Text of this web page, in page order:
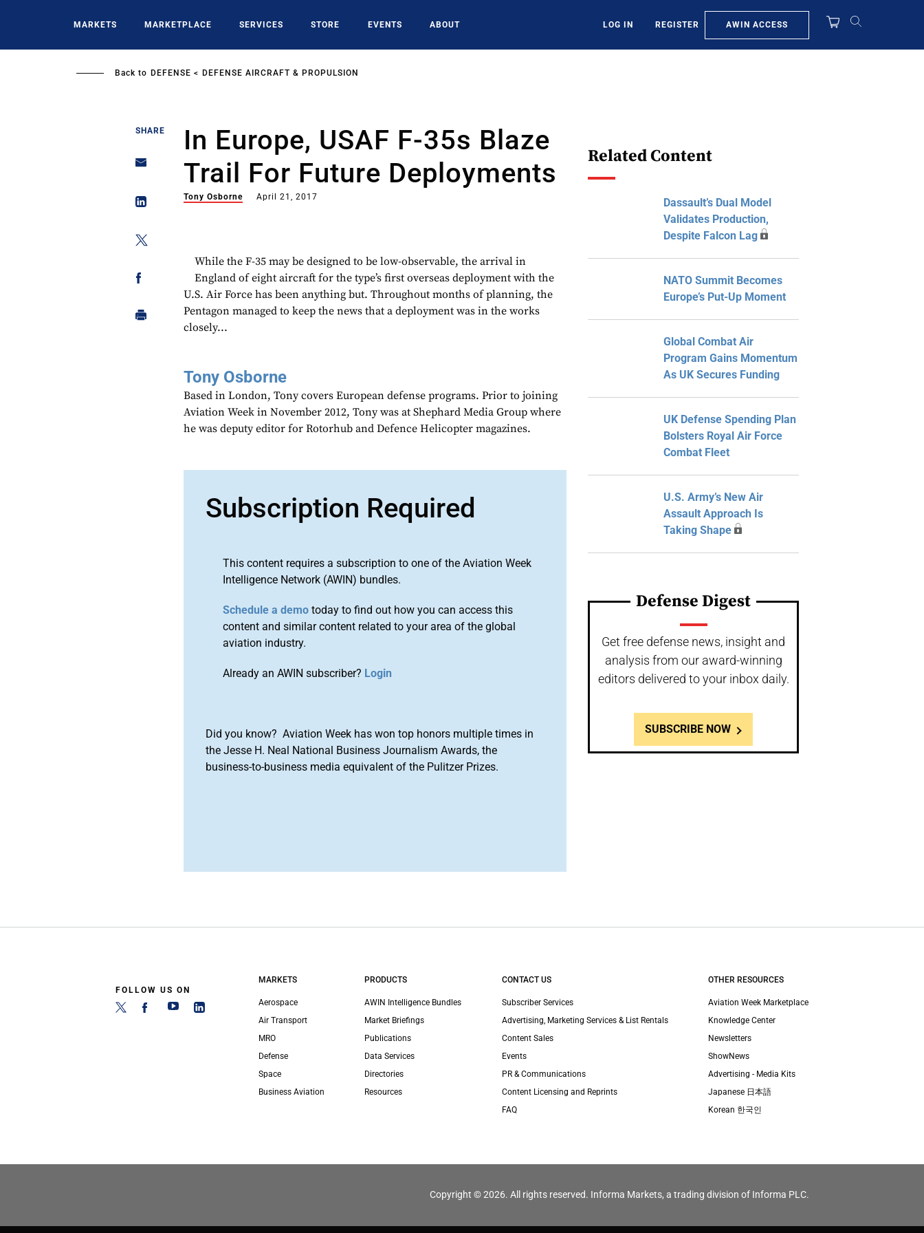
MARKETS MARKETPLACE SERVICES STORE EVENTS ABOUT LOG IN REGISTER AWIN ACCESS
Back to DEFENSE DEFENSE AIRCRAFT & PROPULSION
SHARE
In Europe, USAF F-35s Blaze
Trail For Future Deployments
Tony Osborne April 21, 2017
While the F-35 may be designed to be low-observable, the arrival in
England of eight aircraft for the type’s first overseas deployment with the
U.S. Air Force has been anything but. Throughout months of planning, the
Pentagon managed to keep the news that a deployment was in the works
closely...
Tony Osborne
Based in London, Tony covers European defense programs. Prior to joining
Aviation Week in November 2012, Tony was at Shephard Media Group where
he was deputy editor for Rotorhub and Defence Helicopter magazines.
Subscription Required
This content requires a subscription to one of the Aviation Week
Intelligence Network (AWIN) bundles.
Schedule a demo today to find out how you can access this
content and similar content related to your area of the global
aviation industry.
Already an AWIN subscriber? Login
Did you know? Aviation Week has won top honors multiple times in
the Jesse H. Neal National Business Journalism Awards, the
business-to-business media equivalent of the Pulitzer Prizes.
Related Content
Dassault’s Dual Model
Validates Production,
Despite Falcon Lag
NATO Summit Becomes
Europe’s Put-Up Moment
Global Combat Air
Program Gains Momentum
As UK Secures Funding
UK Defense Spending Plan
Bolsters Royal Air Force
Combat Fleet
U.S. Army’s New Air
Assault Approach Is
Taking Shape
Defense Digest
Get free defense news, insight and
analysis from our award-winning
editors delivered to your inbox daily.
SUBSCRIBE NOW
FOLLOW US ON
MARKETS
Aerospace
Air Transport
MRO
Defense
Space
Business Aviation
PRODUCTS
AWIN Intelligence Bundles
Market Briefings
Publications
Data Services
Directories
Resources
CONTACT US
Subscriber Services
Advertising, Marketing Services & List Rentals
Content Sales
Events
PR & Communications
Content Licensing and Reprints
FAQ
OTHER RESOURCES
Aviation Week Marketplace
Knowledge Center
Newsletters
ShowNews
Advertising - Media Kits
Japanese 日本語
Korean 한국인
Copyright © 2026. All rights reserved. Informa Markets, a trading division of Informa PLC.